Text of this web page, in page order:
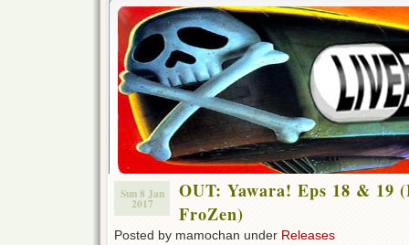
Sun 8 Jan
2017
OUT: Yawara! Eps 18 & 19
FroZen)
Posted by mamochan under Releases